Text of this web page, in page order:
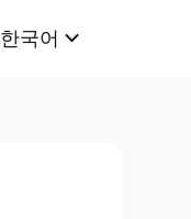
한국어